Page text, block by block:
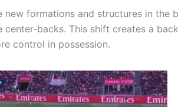
formations and structures in the
backs. This shift creates a
control in possession.